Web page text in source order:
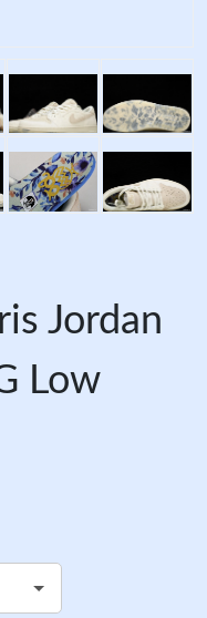
Jordan
Low